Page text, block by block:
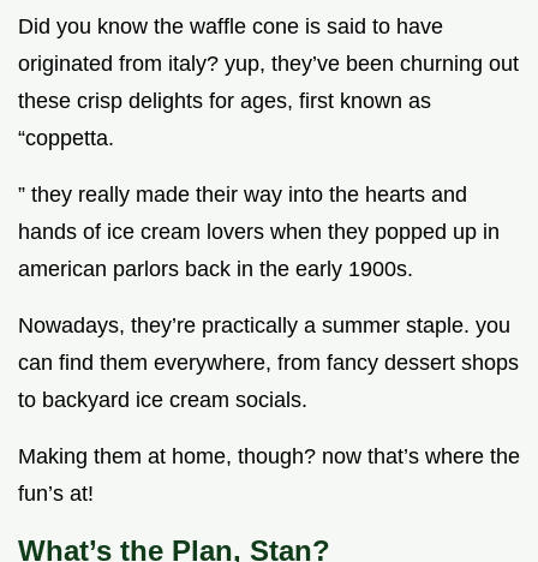
Did you know the waffle cone is said to have
originated from italy? yup, they’ve been churning out
these crisp delights for ages, first known as
“coppetta.
” they really made their way into the hearts and
hands of ice cream lovers when they popped up in
american parlors back in the early 1900s.
Nowadays, they’re practically a summer staple. you
can find them everywhere, from fancy dessert shops
to backyard ice cream socials.
Making them at home, though? now that’s where the
fun’s at!
What’s the Plan, Stan?